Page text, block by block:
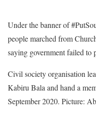
Under the banner of
people marched from
saying government failed
Civil society organisation
Kabiru Bala and hand a
September 2020. Picture: